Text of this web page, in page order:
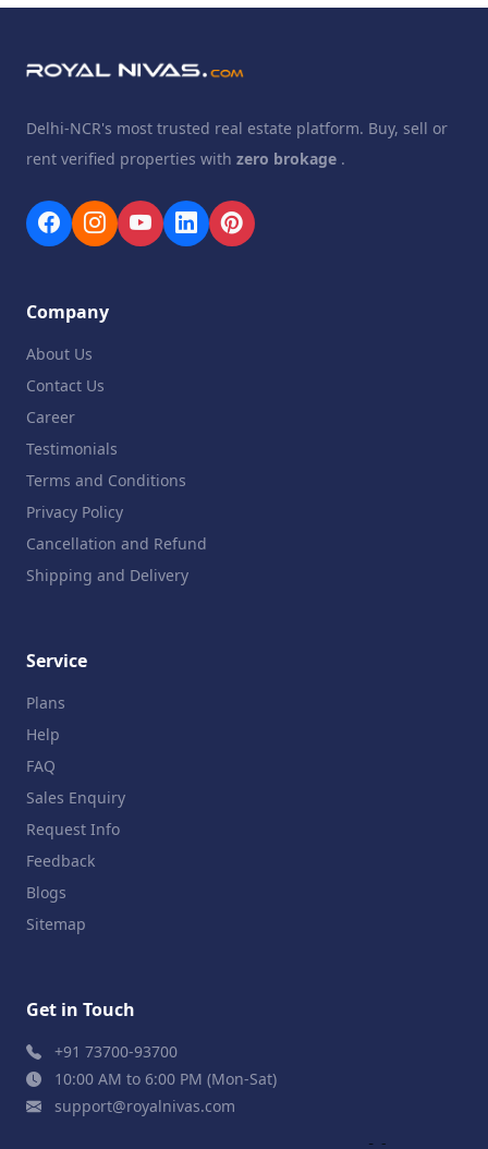
Delhi-NCR's most trusted real estate platform. Buy, sell or
rent verified properties with zero brokage .
Company
About Us
Contact Us
Career
Testimonials
Terms and Conditions
Privacy Policy
Cancellation and Refund
Shipping and Delivery
Service
Plans
Help
FAQ
Sales Enquiry
Request Info
Feedback
Blogs
Sitemap
Get in Touch
+91 73700-93700
10:00 AM to 6:00 PM (Mon-Sat)
support@royalnivas.com